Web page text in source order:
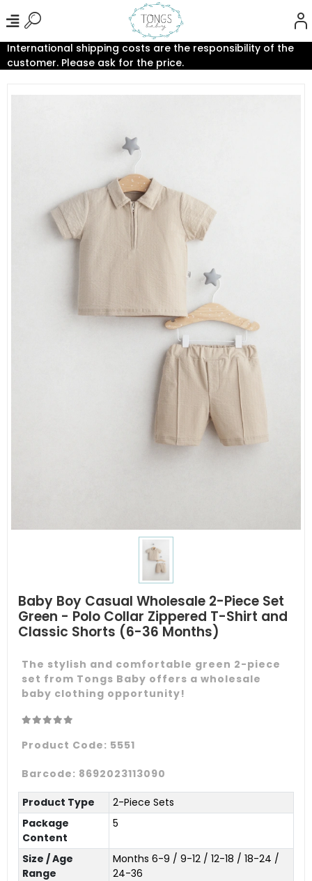
International shipping costs are the responsibility of the
customer. Please ask for the price.
Baby Boy Casual Wholesale 2-Piece Set
Green - Polo Collar Zippered T-Shirt and
Classic Shorts (6-36 Months)
The stylish and comfortable green 2-piece
set from Tongs Baby offers a wholesale
baby clothing opportunity!
Product Code: 5551
Barcode: 8692023113090
Product Type
2-Piece Sets
Package
Content
5
Size / Age
Range
Months 6-9 / 9-12 / 12-18 / 18-24 /
24-36